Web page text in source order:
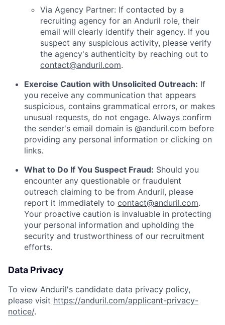
Via Agency Partner: If contacted by a
recruiting agency for an Anduril role, their
email will clearly identify their agency. If you
suspect any suspicious activity, please verify
the agency's authenticity by reaching out to
contact@anduril.com.
Exercise Caution with Unsolicited Outreach: If
you receive any communication that appears
suspicious, contains grammatical errors, or makes
unusual requests, do not engage. Always confirm
the sender's email domain is @anduril.com before
providing any personal information or clicking on
links.
What to Do If You Suspect Fraud: Should you
encounter any questionable or fraudulent
outreach claiming to be from Anduril, please
report it immediately to contact@anduril.com.
Your proactive caution is invaluable in protecting
your personal information and upholding the
security and trustworthiness of our recruitment
efforts.
Data Privacy
To view Anduril's candidate data privacy policy,
please visit https://anduril.com/applicant-privacy-
notice/.